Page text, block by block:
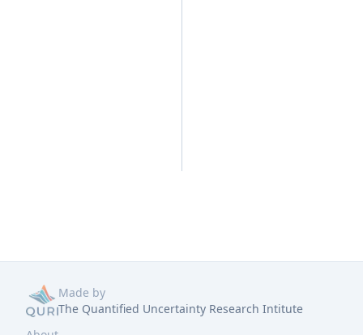
Made by
The Quantified Uncertainty Research Intitute